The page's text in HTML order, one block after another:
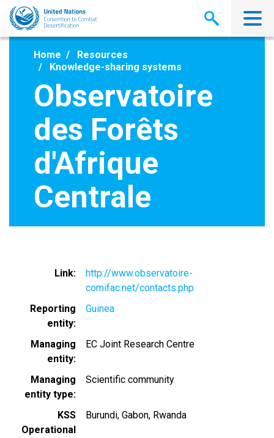
Skip
main
Home
Resources
Knowledge-sharing systems
Observatoire
des Forêts
d'Afrique
Centrale
Link
http://www.observatoire-
comifac.net/contacts.php
Reporting
entity
Guinea
Managing
entity
EC Joint Research Centre
Managing
entity type
Scientific community
KSS
Operational
Burundi Gabon Rwanda